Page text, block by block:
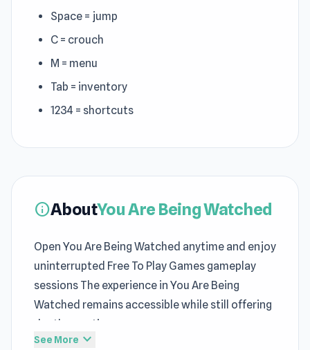
Space = jump
C = crouch
M = menu
Tab = inventory
1234 = shortcuts
infoAboutYou Are Being Watched
Open You Are Being Watched anytime and enjoy
uninterrupted Free To Play Games gameplay
sessions The experience in You Are Being
Watched remains accessible while still offering
depth over time
See More expand_more